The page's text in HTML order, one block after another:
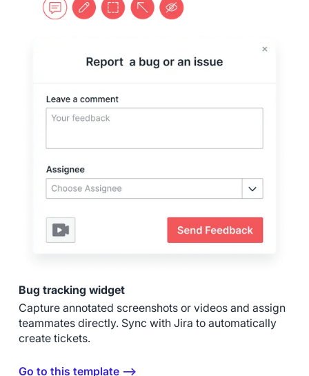
Bug tracking widget
Capture annotated screenshots or videos and assign
teammates directly. Sync with Jira to automatically
create tickets.
Go to this template ⟶